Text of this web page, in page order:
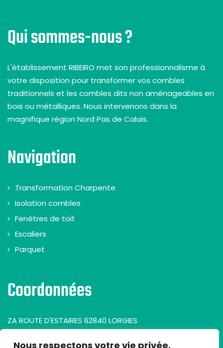
Nous respectons votre vie privée.
Qui sommes-nous ?
L'établissement RIBEIRO met son professionnalisme à
votre disposition pour transformer vos combles
traditionnels et les combles dits non aménageables en
bois ou métalliques. Nous intervenons dans la
magnifique région Nord Pas de Calais.
Navigation
Transformation Charpente
Isolation combles
Fenêtres de toit
Escaliers
Parquet
Coordonnées
ZA ROUTE D'ESTAIRES 62840 LORGIES